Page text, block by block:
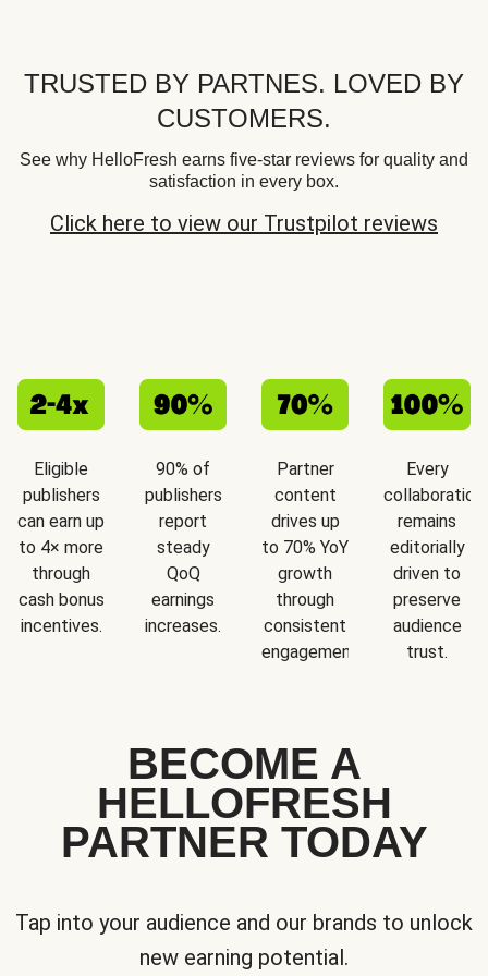
TRUSTED BY PARTNES. LOVED BY
CUSTOMERS.
See why HelloFresh earns five-star reviews for quality and
satisfaction in every box.
Click here to view our Trustpilot reviews
Eligible
publishers
can earn up
to 4× more
through
cash bonus
incentives.
90% of
publishers
report
steady
QoQ
earnings
increases.
Partner
content
drives up
to 70% YoY
growth
through
consistent
engagement.
Every
collaboration
remains
editorially
driven to
preserve
audience
trust.
BECOME A
HELLOFRESH
PARTNER TODAY
Tap into your audience and our brands to unlock
new earning potential.